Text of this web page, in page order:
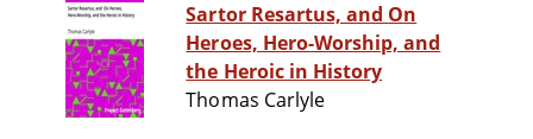
Sartor Resartus, and On
Heroes, Hero-Worship, and
the Heroic in History
Thomas Carlyle